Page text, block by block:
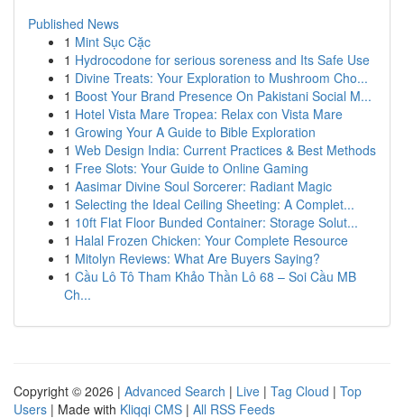
Published News
1 Mint Sục Cặc
1 Hydrocodone for serious soreness and Its Safe Use
1 Divine Treats: Your Exploration to Mushroom Cho...
1 Boost Your Brand Presence On Pakistani Social M...
1 Hotel Vista Mare Tropea: Relax con Vista Mare
1 Growing Your A Guide to Bible Exploration
1 Web Design India: Current Practices & Best Methods
1 Free Slots: Your Guide to Online Gaming
1 Aasimar Divine Soul Sorcerer: Radiant Magic
1 Selecting the Ideal Ceiling Sheeting: A Complet...
1 10ft Flat Floor Bunded Container: Storage Solut...
1 Halal Frozen Chicken: Your Complete Resource
1 Mitolyn Reviews: What Are Buyers Saying?
1 Cầu Lô Tô Tham Khảo Thần Lô 68 – Soi Cầu MB
Ch...
Copyright © 2026 | Advanced Search | Live | Tag Cloud | Top
Users | Made with Kliqqi CMS | All RSS Feeds